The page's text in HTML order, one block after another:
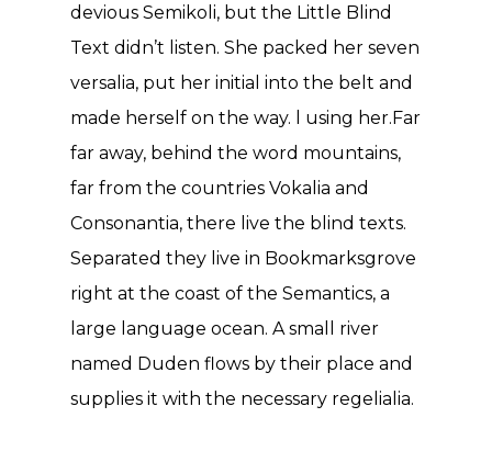
devious Semikoli, but the Little Blind
Text didn’t listen. She packed her seven
versalia, put her initial into the belt and
made herself on the way. l using her.Far
far away, behind the word mountains,
far from the countries Vokalia and
Consonantia, there live the blind texts.
Separated they live in Bookmarksgrove
right at the coast of the Semantics, a
large language ocean. A small river
named Duden flows by their place and
supplies it with the necessary regelialia.